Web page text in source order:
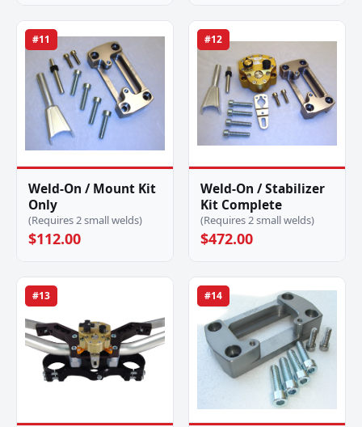
#11
Weld-On / Mount Kit
Only
(Requires 2 small welds)
$112.00
#12
Weld-On / Stabilizer
Kit Complete
(Requires 2 small welds)
$472.00
#13 #14